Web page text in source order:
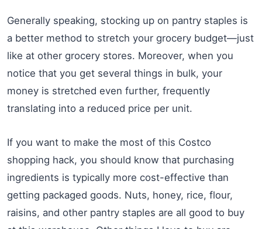
Generally speaking, stocking up on pantry staples is
a better method to stretch your grocery budget—just
like at other grocery stores. Moreover, when you
notice that you get several things in bulk, your
money is stretched even further, frequently
translating into a reduced price per unit.
If you want to make the most of this Costco
shopping hack, you should know that purchasing
ingredients is typically more cost-effective than
getting packaged goods. Nuts, honey, rice, flour,
raisins, and other pantry staples are all good to buy